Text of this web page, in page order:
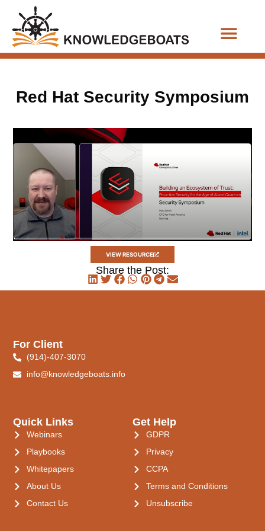
Red Hat Security Symposium
VIEW RESOURCE
Share the Post:
Quick Links
Webinars
Playbooks
Whitepapers
About Us
Contact Us
Get Help
GDPR
Privacy
CCPA
Terms and Conditions
Unsubscribe
For Client
(914)-407-3070
info@knowledgeboats.info